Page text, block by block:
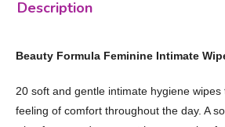
Description
Beauty Formula Feminine Intimate
20 soft and gentle intimate hygiene wipes
feeling of comfort throughout the day. A